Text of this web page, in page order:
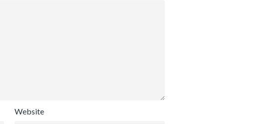
Website